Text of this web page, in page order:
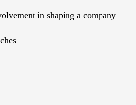
in shaping a company